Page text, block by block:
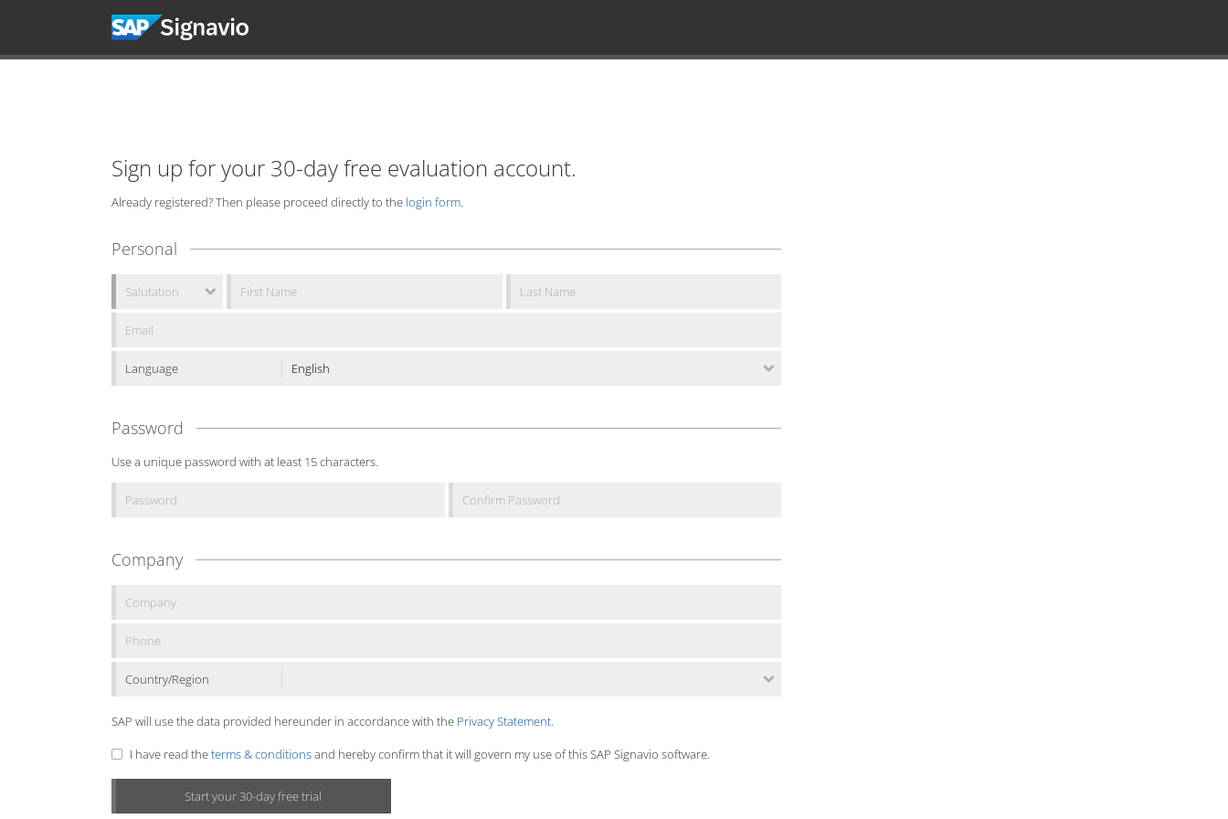
Sign up for your 30-day free evaluation account.
Already registered? Then please proceed directly to the login form.
Personal
Language
Password
Use a unique password with at least 15 characters.
Company
Country/Region
SAP will use the data provided hereunder in accordance with the Privacy Statement.
I have read theterms & conditionsand hereby confirm that it will govern my use of this SAP Signavio software.